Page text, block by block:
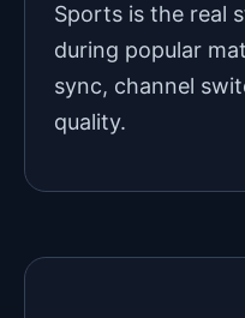
Sports is the real
during popular
sync, channel
quality.